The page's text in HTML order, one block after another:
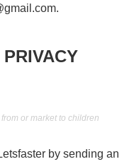
.
or market to children
by sending an